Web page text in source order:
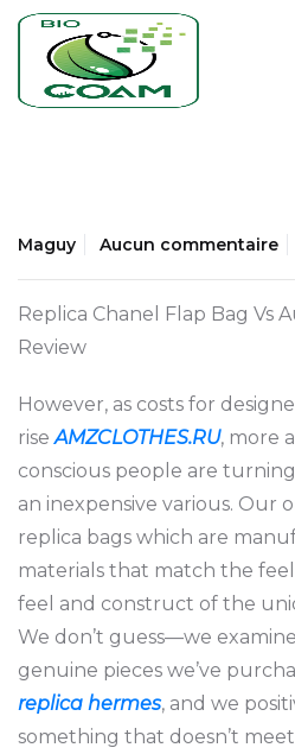
Maguy Aucun commentaire
Replica Chanel Flap Bag Vs
Review
However, as costs for
riseAMZCLOTHES.RU, more
conscious people are
an inexpensive various. Our
replica bags which are
materials that match the feel
feel and construct of the
We don’t guess—we
genuine pieces we’ve
replica hermes, and we
something that doesn’t